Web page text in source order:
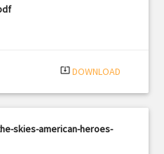
system_update_alt DOWNLOAD
skies-american-heroes-